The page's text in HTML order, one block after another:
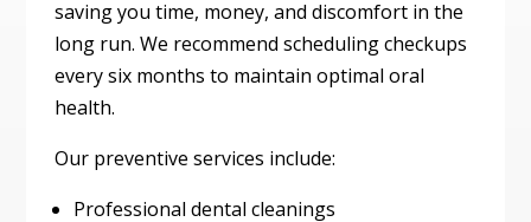
saving you time, money, and discomfort in the
long run. We recommend scheduling checkups
every six months to maintain optimal oral
health.
Our preventive services include:
Professional dental cleanings